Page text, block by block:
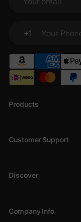
Products
Customer Support
Discover
Company Info
Your email
+1
Your Phone